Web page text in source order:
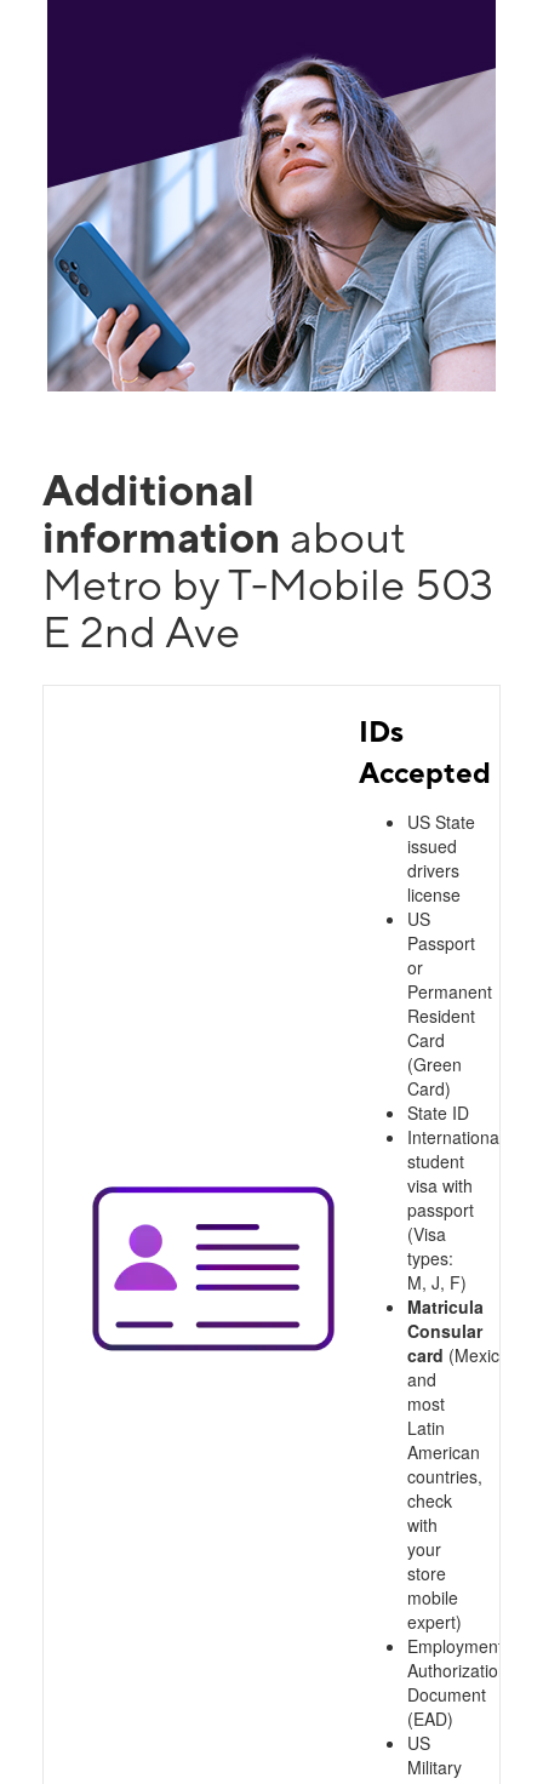
Additional
information about
Metro by T-Mobile 503
E 2nd Ave
IDs
Accepted
US State
issued
drivers
license
US
Passport
or
Permanent
Resident
Card
(Green
Card)
State ID
International
student
visa with
passport
(Visa
types:
M, J, F)
Matricula
Consular
card (Mexico
and
most
Latin
American
countries,
check
with
your
store
mobile
expert)
Employment
Authorization
Document
(EAD)
US
Military